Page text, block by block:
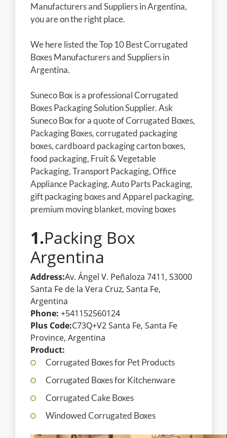
Manufacturers and Suppliers in Argentina,
you are on the right place.
We here listed the Top 10 Best Corrugated
Boxes Manufacturers and Suppliers in
Argentina.
Suneco Box is a professional Corrugated
Boxes Packaging Solution Supplier. Ask
Suneco Box for a quote of Corrugated Boxes,
Packaging Boxes, corrugated packaging
boxes, cardboard packaging carton boxes,
food packaging, Fruit & Vegetable
Packaging, Transport Packaging, Office
Appliance Packaging, Auto Parts Packaging,
gift packaging boxes and Apparel packaging,
premium moving blanket, moving boxes
1.Packing Box
Argentina
Address:Av. Ángel V. Peñaloza 7411, S3000
Santa Fe de la Vera Cruz, Santa Fe,
Argentina
Phone: +541152560124
Plus Code:C73Q+V2 Santa Fe, Santa Fe
Province, Argentina
Product:
Corrugated Boxes for Pet Products
Corrugated Boxes for Kitchenware
Corrugated Cake Boxes
Windowed Corrugated Boxes